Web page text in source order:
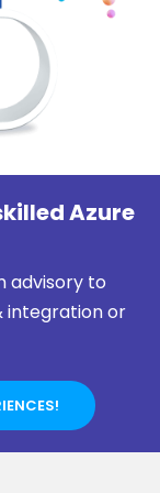
Azure
advisory to
integration or